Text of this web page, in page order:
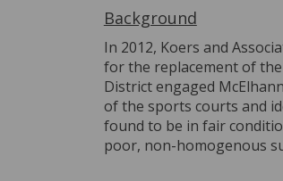
Background
In 2012, Koers and
for the replacement of
District engaged
of the sports courts and
found to be in fair
poor, non-homogenous